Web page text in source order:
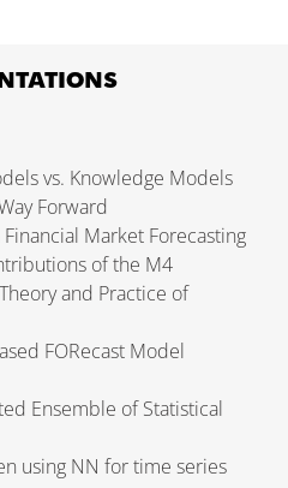
vs. Knowledge Models
Forward
Market Forecasting
of the M4
and Practice of
FORecast Model
Ensemble of Statistical
using NN for time series